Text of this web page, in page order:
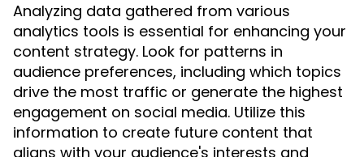
Analyzing data gathered from various
analytics tools is essential for enhancing your
content strategy. Look for patterns in
audience preferences, including which topics
drive the most traffic or generate the highest
engagement on social media. Utilize this
information to create future content that
aligns with your audience's interests and